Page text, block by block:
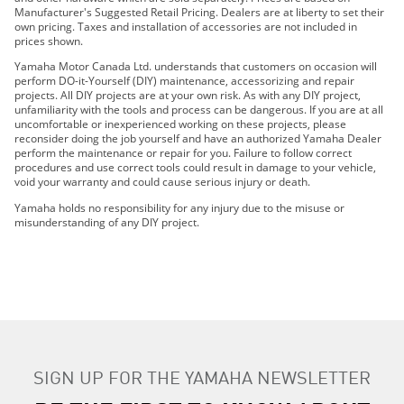
2020 KODIAK 700 EPS
2021 GRIZZLY EPS
2021 KODIAK 700
2021 KODIAK 700 EPS
2021 KODIAK 700 EPS SE
2022 Grizzly EPS
2022 Grizzly EPS SE
2022 Kodiak 700
2022 Kodiak 700 EPS
2022 Kodiak 700 EPS SE
2024 Grizzly EPS SE
Manufacturer's Suggested Retail Pricing. Dealers are at liberty to set their
own pricing. Taxes and installation of accessories are not included in
prices shown.
Yamaha Motor Canada Ltd. understands that customers on occasion will
perform DO-it-Yourself (DIY) maintenance, accessorizing and repair
projects. All DIY projects are at your own risk. As with any DIY project,
unfamiliarity with the tools and process can be dangerous. If you are at all
uncomfortable or inexperienced working on these projects, please
reconsider doing the job yourself and have an authorized Yamaha Dealer
perform the maintenance or repair for you. Failure to follow correct
procedures and use correct tools could result in damage to your vehicle,
void your warranty and could cause serious injury or death.
Yamaha holds no responsibility for any injury due to the misuse or
misunderstanding of any DIY project.
SIGN UP FOR THE YAMAHA NEWSLETTER